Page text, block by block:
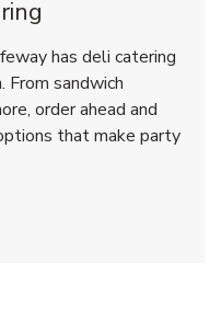
Link Opens in New Tab
Link Opens in New Tab
has deli catering
From sandwich
order ahead and
that make party
Tab